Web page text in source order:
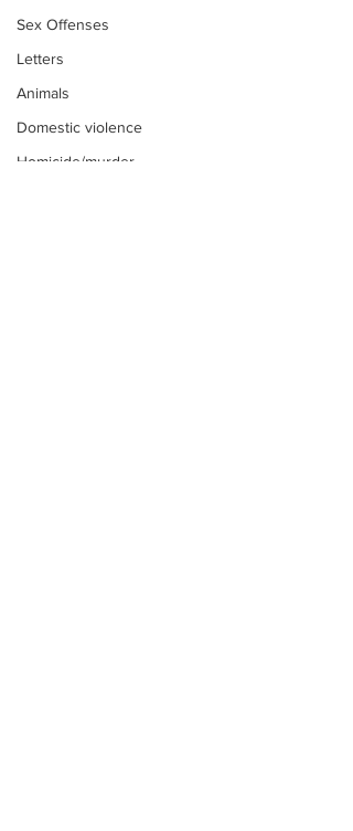
Sex Offenses
Letters
Animals
Domestic violence
Homicide/murder